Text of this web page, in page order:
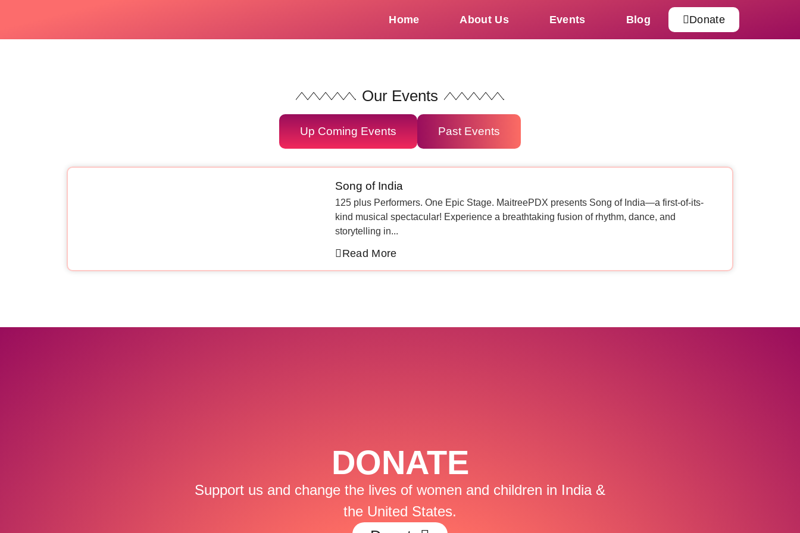
Home About Us Events Blog Donate
Our Events
Up Coming Events Past Events
Song of India
125 plus Performers. One Epic Stage. MaitreePDX presents Song of India—a first-of-its-
kind musical spectacular! Experience a breathtaking fusion of rhythm, dance, and
storytelling in...
Read More
DONATE
Support us and change the lives of women and children in India &
the United States.